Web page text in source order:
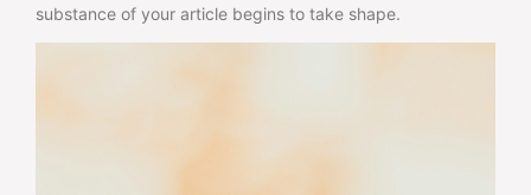
substance of your article begins to take shape.